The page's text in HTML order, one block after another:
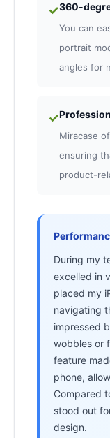
✓360-
You can
portrait
angles for
✓
Miracase
ensuring
product-
During my
excelled in
placed my
navigating
impressed
wobbles or
feature
phone,
Compared
stood out
design.